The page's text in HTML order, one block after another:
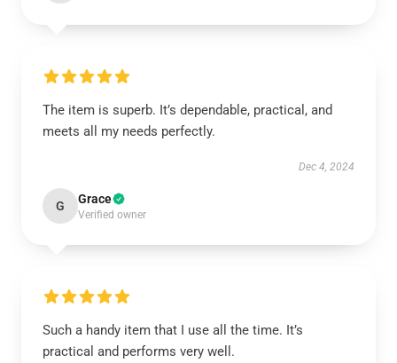
The item is superb. It’s dependable, practical, and
meets all my needs perfectly.
Dec 4, 2024
G Grace
Verified owner
Such a handy item that I use all the time. It’s
practical and performs very well.